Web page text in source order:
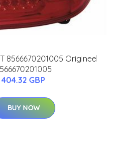
8566670201005 Origineel
404.32 GBP
BUY NOW